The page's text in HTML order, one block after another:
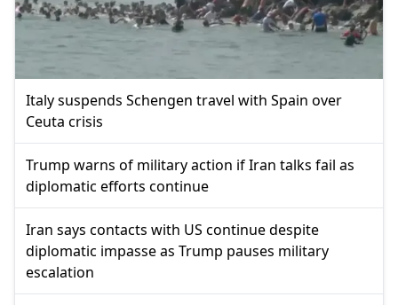
Italy suspends Schengen travel with Spain over
Ceuta crisis
Trump warns of military action if Iran talks fail as
diplomatic efforts continue
Iran says contacts with US continue despite
diplomatic impasse as Trump pauses military
escalation